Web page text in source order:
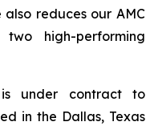
also reduces our AMC
high-performing
is under contract to
in the Dallas, Texas